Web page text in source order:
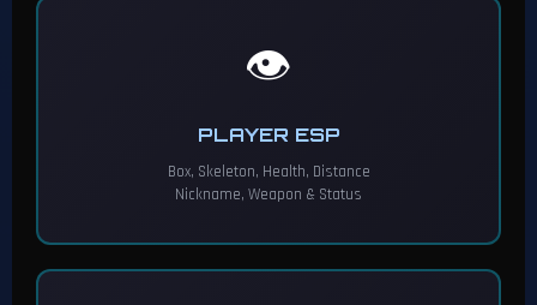
👁️
PLAYER ESP
Box, Skeleton, Health, Distance
Nickname, Weapon & Status